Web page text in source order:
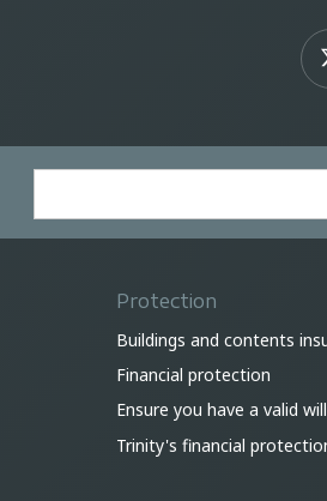
Protection
Buildings and contents
Financial protection
Ensure you have a valid will
Trinity's financial